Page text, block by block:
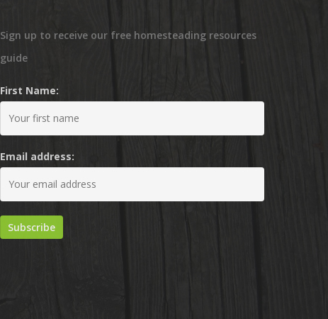
Sign up to receive our free homesteading resources
guide
First Name:
Email address: